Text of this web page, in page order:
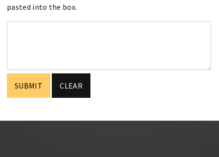
pasted into the box.